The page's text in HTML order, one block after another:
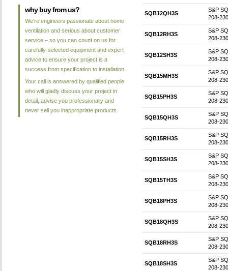
SQB12QH3S
S&P
208-
SQB12RH3S
S&P
208-
SQB12SH3S
S&P
208-
SQB15MH3S
S&P
208-
SQB15PH3S
S&P
208-
SQB15QH3S
S&P
208-
SQB15RH3S
S&P
208-
SQB15SH3S
S&P
208-
SQB15TH3S
S&P
208-
SQB18PH3S
S&P
208-
SQB18QH3S
S&P
208-
SQB18RH3S
S&P
208-
SQB18SH3S
S&P
208-
why buy from us?
We're engineers passionate about home
ventilation and serious about customer
service – so you can count on us for
carefully-selected equipment and expert
advice to ensure your project is a
success from specification to installation.
Your call is answered by qualified people
who will gladly discuss your project in
detail, advise you professionally and
never sell you inappropriate products.